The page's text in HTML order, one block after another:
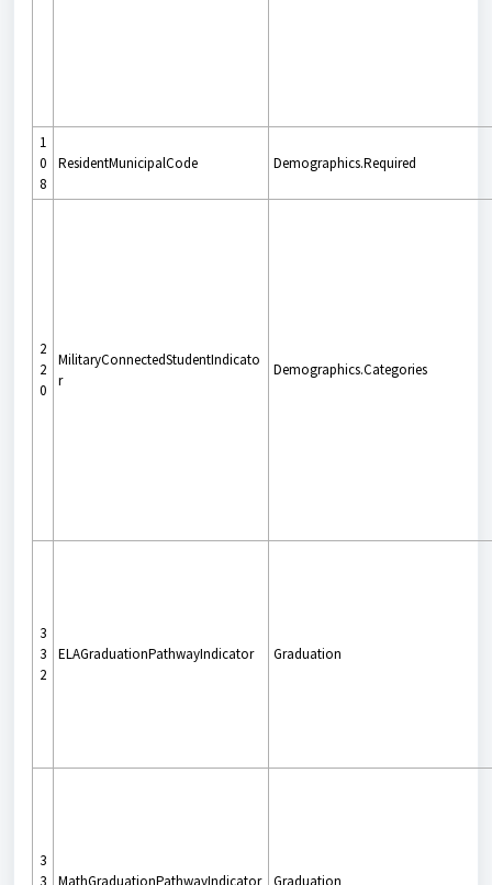
1
0
8
ResidentMunicipalCode Demographics.Required
2
2
0
MilitaryConnectedStudentIndicato
r
Demographics.Categories
3
3
2
ELAGraduationPathwayIndicator Graduation
3
3
MathGraduationPathwayIndicator Graduation